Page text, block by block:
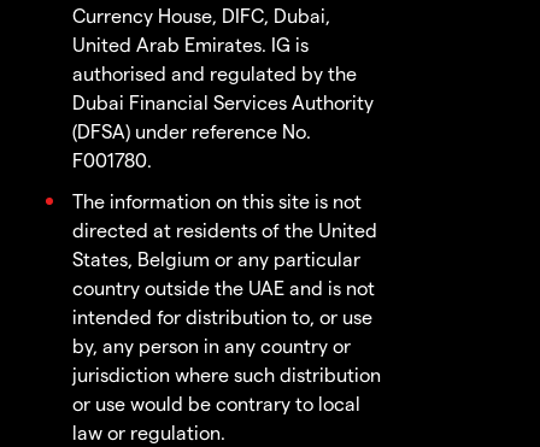
Currency House, DIFC, Dubai,
United Arab Emirates. IG is
authorised and regulated by the
Dubai Financial Services Authority
(DFSA) under reference No.
F001780.
The information on this site is not
directed at residents of the United
States, Belgium or any particular
country outside the UAE and is not
intended for distribution to, or use
by, any person in any country or
jurisdiction where such distribution
or use would be contrary to local
law or regulation.